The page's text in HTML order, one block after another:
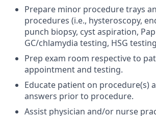
Prepare minor procedure trays
procedures (i.e., hysteroscopy,
punch biopsy, cyst aspiration,
GC/chlamydia testing, HSG
Prep exam room respective to
appointment and testing.
Educate patient on procedure(s)
answers prior to procedure.
Assist physician and/or nurse